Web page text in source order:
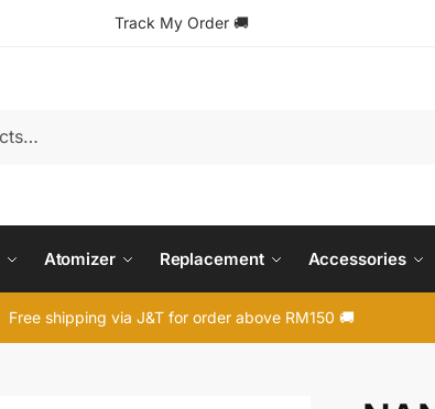
Track My Order 🚚
Atomizer Replacement Accessories
Free shipping via J&T for order above RM150 🚚